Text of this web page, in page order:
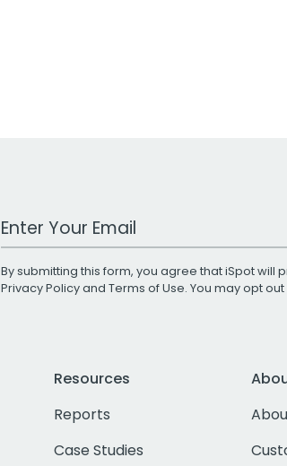
Work Email Address
By submitting this form, you agree that iSpot
Privacy Policyand Terms of Use. You may opt
Resources
Reports
Case Studies